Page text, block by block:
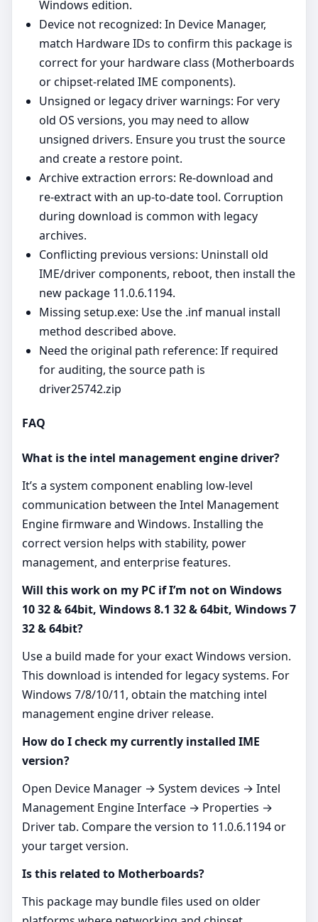
Windows edition.
Device not recognized: In Device Manager,
match Hardware IDs to confirm this package is
correct for your hardware class (Motherboards
or chipset‑related IME components).
Unsigned or legacy driver warnings: For very
old OS versions, you may need to allow
unsigned drivers. Ensure you trust the source
and create a restore point.
Archive extraction errors: Re‑download and
re‑extract with an up‑to‑date tool. Corruption
during download is common with legacy
archives.
Conflicting previous versions: Uninstall old
IME/driver components, reboot, then install the
new package 11.0.6.1194.
Missing setup.exe: Use the .inf manual install
method described above.
Need the original path reference: If required
for auditing, the source path is
driver25742.zip
FAQ
What is the intel management engine driver?
It’s a system component enabling low‑level
communication between the Intel Management
Engine firmware and Windows. Installing the
correct version helps with stability, power
management, and enterprise features.
Will this work on my PC if I’m not on Windows
10 32 & 64bit, Windows 8.1 32 & 64bit, Windows 7
32 & 64bit?
Use a build made for your exact Windows version.
This download is intended for legacy systems. For
Windows 7/8/10/11, obtain the matching intel
management engine driver release.
How do I check my currently installed IME
version?
Open Device Manager → System devices → Intel
Management Engine Interface → Properties →
Driver tab. Compare the version to 11.0.6.1194 or
your target version.
Is this related to Motherboards?
This package may bundle files used on older